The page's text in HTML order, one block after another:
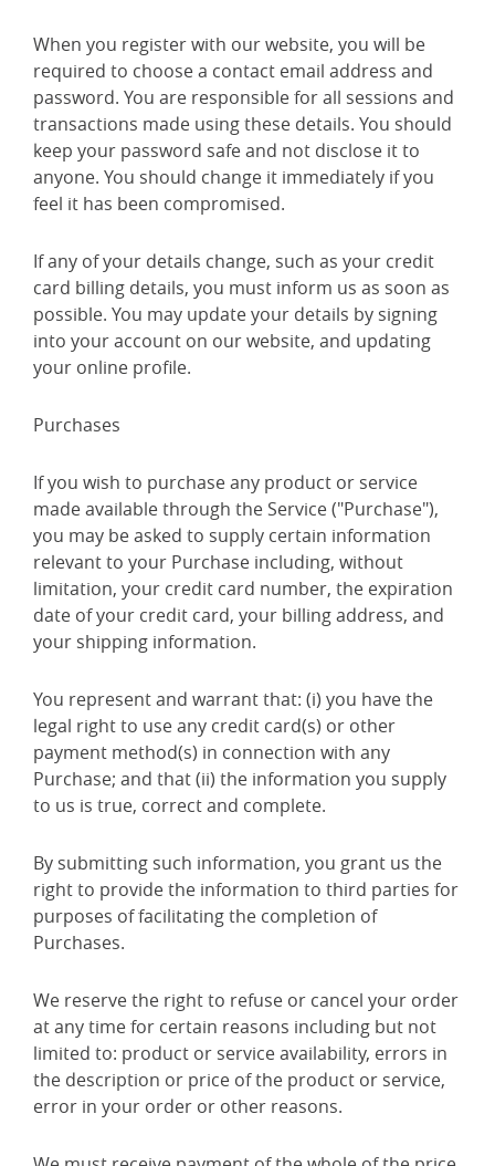
When you register with our website, you will be
required to choose a contact email address and
password. You are responsible for all sessions and
transactions made using these details. You should
keep your password safe and not disclose it to
anyone. You should change it immediately if you
feel it has been compromised.
If any of your details change, such as your credit
card billing details, you must inform us as soon as
possible. You may update your details by signing
into your account on our website, and updating
your online profile.
Purchases
If you wish to purchase any product or service
made available through the Service ("Purchase"),
you may be asked to supply certain information
relevant to your Purchase including, without
limitation, your credit card number, the expiration
date of your credit card, your billing address, and
your shipping information.
You represent and warrant that: (i) you have the
legal right to use any credit card(s) or other
payment method(s) in connection with any
Purchase; and that (ii) the information you supply
to us is true, correct and complete.
By submitting such information, you grant us the
right to provide the information to third parties for
purposes of facilitating the completion of
Purchases.
We reserve the right to refuse or cancel your order
at any time for certain reasons including but not
limited to: product or service availability, errors in
the description or price of the product or service,
error in your order or other reasons.